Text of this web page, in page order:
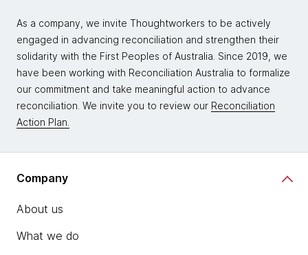
As a company, we invite Thoughtworkers to be actively
engaged in advancing reconciliation and strengthen their
solidarity with the First Peoples of Australia. Since 2019, we
have been working with Reconciliation Australia to formalize
our commitment and take meaningful action to advance
reconciliation. We invite you to review our Reconciliation
Action Plan.
Company
About us
What we do